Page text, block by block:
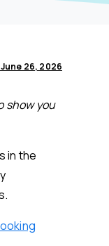
26, 2026
show you
in the